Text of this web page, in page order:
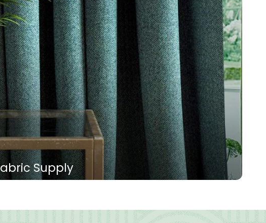
Supply
and the colors are diverse. It can effectively isolate